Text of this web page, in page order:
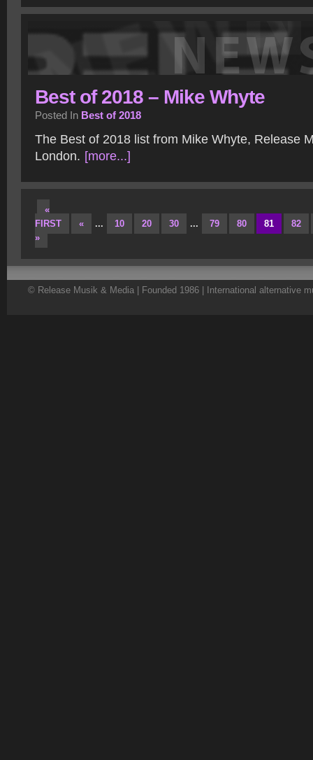
Best of 2018 – Mike Whyte
Posted In Best of 2018
The Best of 2018 list from Mike Whyte, Release
London. [more...]
«
FIRST
« ... 10 20 30 ... 79 80 81
82
»
© Release Musik & Media | Founded 1986 | International alternative